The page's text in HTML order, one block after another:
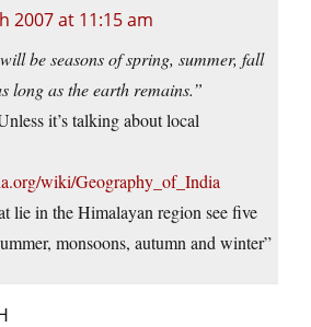
2007 at 11:15 am
be seasons of spring, summer, fall
long as the earth remains.”
it’s talking about local
wiki/Geography_of_India
lie in the Himalayan region see five
monsoons, autumn and winter”